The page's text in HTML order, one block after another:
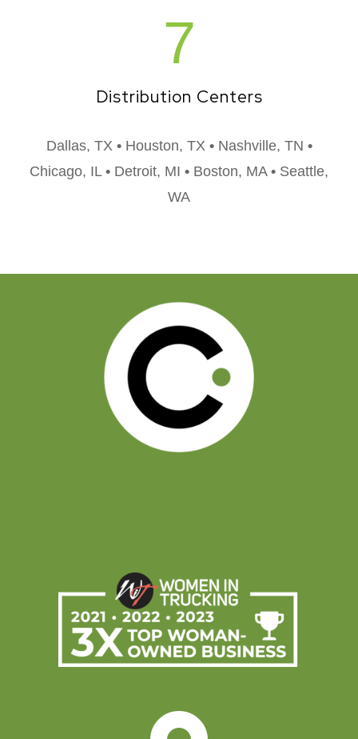
7
Distribution Centers
Dallas, TX •Houston, TX •Nashville, TN •
Chicago, IL • Detroit, MI • Boston, MA • Seattle,
WA